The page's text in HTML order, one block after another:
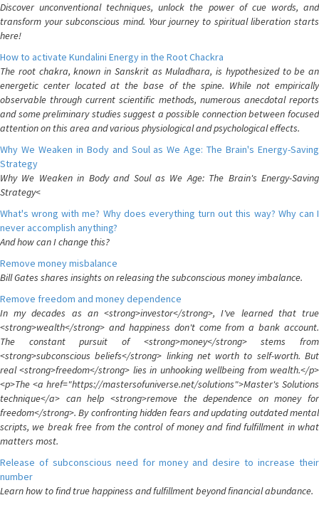
Discover unconventional techniques, unlock the power of cue words, and
transform your subconscious mind. Your journey to spiritual liberation starts
here!
How to activate Kundalini Energy in the Root Chackra
The root chakra, known in Sanskrit as Muladhara, is hypothesized to be an
energetic center located at the base of the spine. While not empirically
observable through current scientific methods, numerous anecdotal reports
and some preliminary studies suggest a possible connection between focused
attention on this area and various physiological and psychological effects.
Why We Weaken in Body and Soul as We Age: The Brain's Energy-Saving
Strategy
Why We Weaken in Body and Soul as We Age: The Brain's Energy-Saving
Strategy<
What's wrong with me? Why does everything turn out this way? Why can I
never accomplish anything?
And how can I change this?
Remove money misbalance
Bill Gates shares insights on releasing the subconscious money imbalance.
Remove freedom and money dependence
In my decades as an <strong>investor</strong>, I've learned that true
<strong>wealth</strong> and happiness don't come from a bank account.
The constant pursuit of <strong>money</strong> stems from
<strong>subconscious beliefs</strong> linking net worth to self-worth. But
real <strong>freedom</strong> lies in unhooking wellbeing from wealth.</p>
<p>The <a href="https://mastersofuniverse.net/solutions">Master's Solutions
technique</a> can help <strong>remove the dependence on money for
freedom</strong>. By confronting hidden fears and updating outdated mental
scripts, we break free from the control of money and find fulfillment in what
matters most.
Release of subconscious need for money and desire to increase their
number
Learn how to find true happiness and fulfillment beyond financial abundance.